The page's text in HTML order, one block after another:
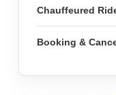
Chauffeured
Booking &